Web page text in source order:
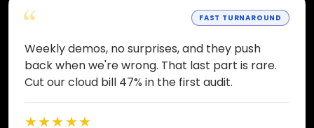
“ FAST TURNAROUND
Weekly demos, no surprises, and they push
back when we're wrong. That last part is rare.
Cut our cloud bill 47% in the first audit.
★★★★★